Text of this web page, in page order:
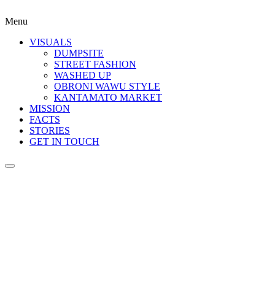
Menu
VISUALS
DUMPSITE
STREET FASHION
WASHED UP
OBRONI WAWU STYLE
KANTAMATO MARKET
MISSION
FACTS
STORIES
GET IN TOUCH